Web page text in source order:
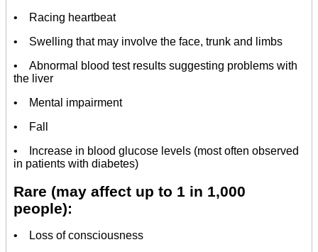
• Racing heartbeat
• Swelling that may involve the face, trunk and limbs
• Abnormal blood test results suggesting problems with
the liver
• Mental impairment
• Fall
• Increase in blood glucose levels (most often observed
in patients with diabetes)
Rare (may affect up to 1 in 1,000
people):
• Loss of consciousness